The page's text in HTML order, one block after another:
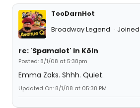
TooDarnHot
Broadway Legend
re: 'Spamalot' in Köln
Posted: 8/1/08 at 5:38pm
Emma Zaks. Shhh. Quiet.
Updated On: 8/1/08 at 05:38 PM